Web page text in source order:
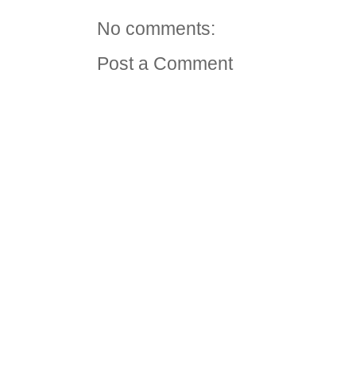
No comments:
Post a Comment